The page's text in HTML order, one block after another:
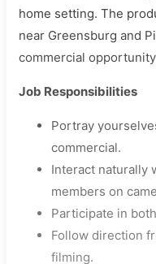
home setting. The
near Greensburg and
commercial
Job Responsibilities
Portray
commercial.
Interact naturally
members on
Participate in
Follow direction
filming.